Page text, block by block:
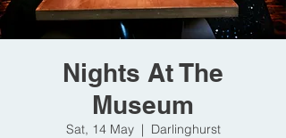
Nights At The
Museum
Sat, 14 May
  |
Darlinghurst